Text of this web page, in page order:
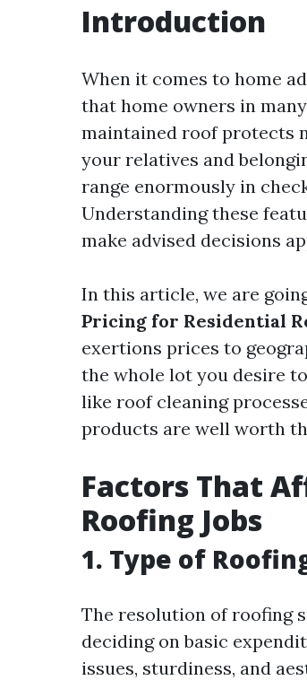
Introduction
When it comes to home
that home owners in
maintained roof protects
your relatives and
range enormously in
Understanding these
make advised decisions
In this article, we are
Pricing for Residential
exertions prices to
the whole lot you desire
like roof cleaning
products are well worth
Factors That
Roofing Jobs
1. Type of
The resolution of roofing
deciding on basic
issues, sturdiness, and